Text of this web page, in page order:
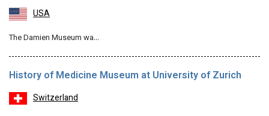
USA
The Damien Museum wa…
History of Medicine Museum at University of Zurich
Switzerland